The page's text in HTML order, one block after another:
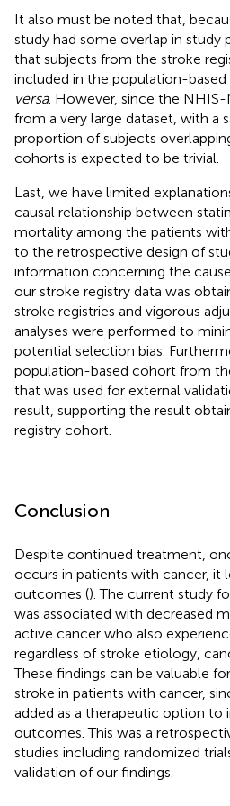
It also must be noted that,
study had some overlap in study
that subjects from the stroke
included in the population-
versa. However, since the NHIS-
from a very large dataset, with a
proportion of subjects
cohorts is expected to be trivial.
Last, we have limited
causal relationship between
mortality among the patients
to the retrospective design of
information concerning the
our stroke registry data was
stroke registries and vigorous
analyses were performed to
potential selection bias.
population-based cohort from
that was used for external
result, supporting the result
registry cohort.
Conclusion
Despite continued treatment,
occurs in patients with cancer, it
outcomes (). The current study
was associated with decreased
active cancer who also
regardless of stroke etiology,
These findings can be valuable
stroke in patients with cancer,
added as a therapeutic option to
outcomes. This was a
studies including randomized
validation of our findings.